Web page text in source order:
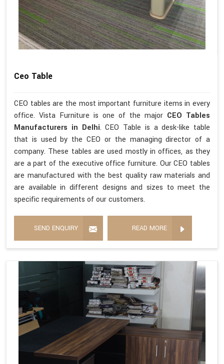
Ceo Table
CEO tables are the most important furniture items in every
office. Vista Furniture is one of the major CEO Tables
Manufacturers in Delhi. CEO Table is a desk-like table
that is used by the CEO or the managing director of a
company. These tables are used mostly in offices, as they
are a part of the executive office furniture. Our CEO tables
are manufactured with the best quality raw materials and
are available in different designs and sizes to meet the
specific requirements of our customers.
SEND ENQUIRY READ MORE